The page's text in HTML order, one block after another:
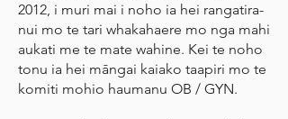
2012, i muri mai i noho ia hei rangatira-
nui mo te tari whakahaere mo nga mahi
aukati me te mate wahine. Kei te noho
tonu ia hei māngai kaiako taapiri mo te
komiti mohio haumanu OB / GYN.